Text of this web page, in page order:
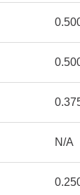
N/A